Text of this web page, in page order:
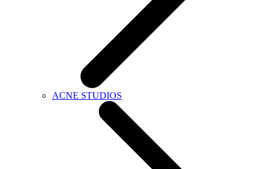
ACNE STUDIOS